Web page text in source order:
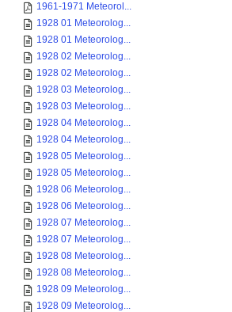
1961-1971 Meteorol...
1928 01 Meteorolog...
1928 01 Meteorolog...
1928 02 Meteorolog...
1928 02 Meteorolog...
1928 03 Meteorolog...
1928 03 Meteorolog...
1928 04 Meteorolog...
1928 04 Meteorolog...
1928 05 Meteorolog...
1928 05 Meteorolog...
1928 06 Meteorolog...
1928 06 Meteorolog...
1928 07 Meteorolog...
1928 07 Meteorolog...
1928 08 Meteorolog...
1928 08 Meteorolog...
1928 09 Meteorolog...
1928 09 Meteorolog...